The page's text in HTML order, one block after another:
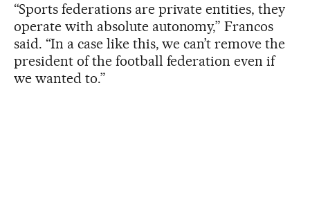
“Sports federations are private entities, they
operate with absolute autonomy,” Francos
said. “In a case like this, we can’t remove the
president of the football federation even if
we wanted to.”